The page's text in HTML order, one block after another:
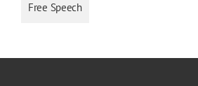
Free Speech